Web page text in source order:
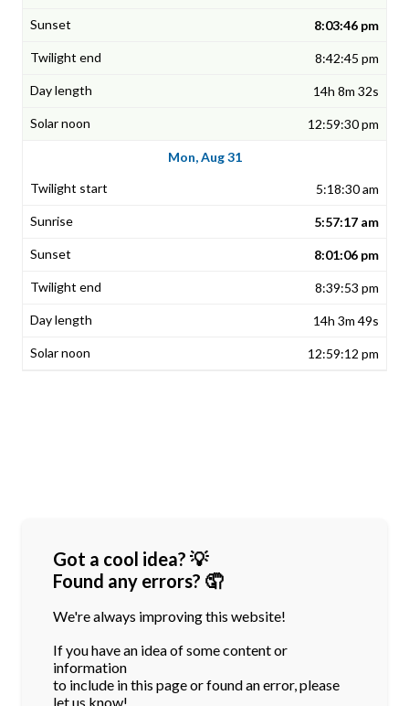
8:03:46 pm
8:42:45 pm
14h 8m 32s
12:59:30 pm
Mon, Aug 31
5:18:30 am
5:57:17 am
8:01:06 pm
8:39:53 pm
14h 3m 49s
12:59:12 pm
Got a cool idea? 💡
Found any errors? 🤦
We're always improving this website!
If you have an idea of some content or
information
to include in this page or found an error, please
let us know!